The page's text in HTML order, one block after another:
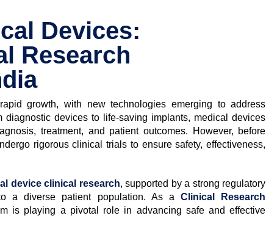
Devices:
Research
growth, with new technologies emerging to address
devices to life-saving implants, medical devices
treatment, and patient outcomes. However, before
rigorous clinical trials to ensure safety, effectiveness,
device clinical research, supported by a strong regulatory
to a diverse patient population. As aClinical Research
is playing a pivotal role in advancing safe and effective